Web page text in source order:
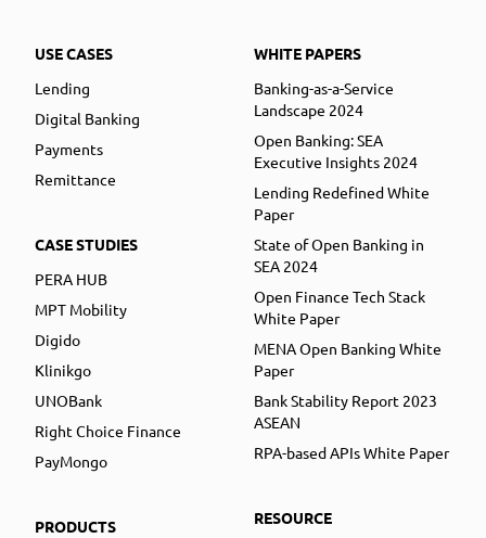
USE CASES
Lending
Digital Banking
Payments
Remittance
CASE STUDIES
PERA HUB
MPT Mobility
Digido
Klinikgo
UNOBank
Right Choice Finance
PayMongo
PRODUCTS
WHITE PAPERS
Banking-as-a-Service
Landscape 2024
Open Banking: SEA
Executive Insights 2024
Lending Redefined White
Paper
State of Open Banking in
SEA 2024
Open Finance Tech Stack
White Paper
MENA Open Banking White
Paper
Bank Stability Report 2023
ASEAN
RPA-based APIs White Paper
RESOURCE